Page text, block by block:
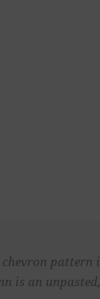
pattern
is an